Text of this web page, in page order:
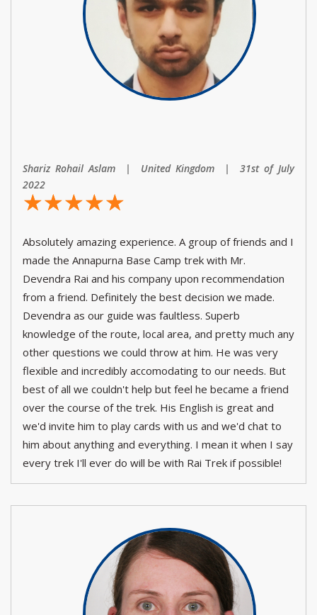
Shariz Rohail Aslam | United Kingdom | 31st of July
2022
☆☆☆☆☆
★★★★★
Absolutely amazing experience. A group of friends and I
made the Annapurna Base Camp trek with Mr.
Devendra Rai and his company upon recommendation
from a friend. Definitely the best decision we made.
Devendra as our guide was faultless. Superb
knowledge of the route, local area, and pretty much any
other questions we could throw at him. He was very
flexible and incredibly accomodating to our needs. But
best of all we couldn't help but feel he became a friend
over the course of the trek. His English is great and
we'd invite him to play cards with us and we'd chat to
him about anything and everything. I mean it when I say
every trek I'll ever do will be with Rai Trek if possible!